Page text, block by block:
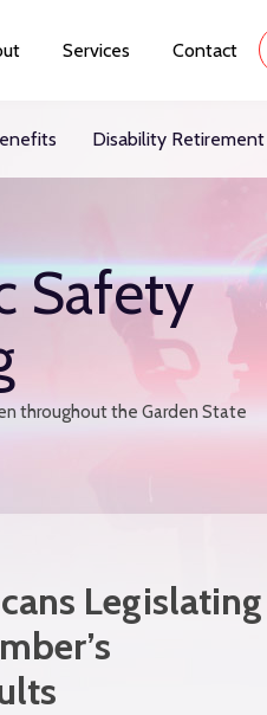
Services Contact
Disability Retirement
Safety
throughout the Garden State
Legislating